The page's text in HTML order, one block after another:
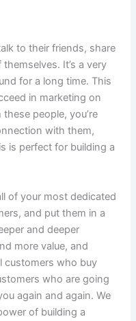
to their friends, share
It’s a very
for a long time. This
in marketing on
people, you’re
with them,
is perfect for building a
of your most dedicated
and put them in a
and deeper
more value, and
customers who buy
who are going
again and again. We
of building a